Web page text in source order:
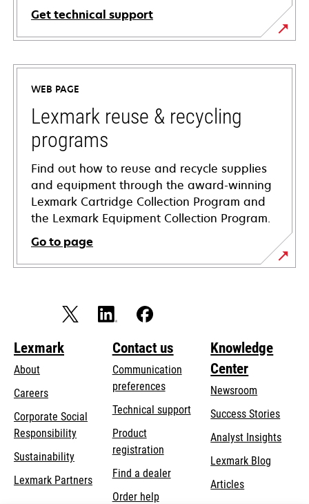
Get technical support
opens
in
new
tab
WEB PAGE
Lexmark reuse & recycling
programs
Find out how to reuse and recycle supplies
and equipment through the award-winning
Lexmark Cartridge Collection Program and
the Lexmark Equipment Collection Program.
Go to page
Lexmark
About
Careers
Corporate Social
Responsibilityopens
new
Sustainability
Lexmark Partners
Contact us
Communication
preferences
Technical supportopens
Product
registration
Find a dealer
Order help
Knowledge
Center
Newsroom
Success Stories
Analyst Insights
Lexmark Blog
Articles